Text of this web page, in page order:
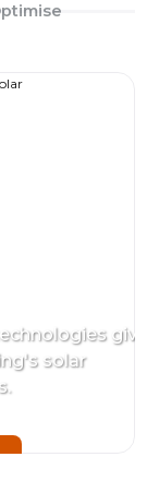
give
solar